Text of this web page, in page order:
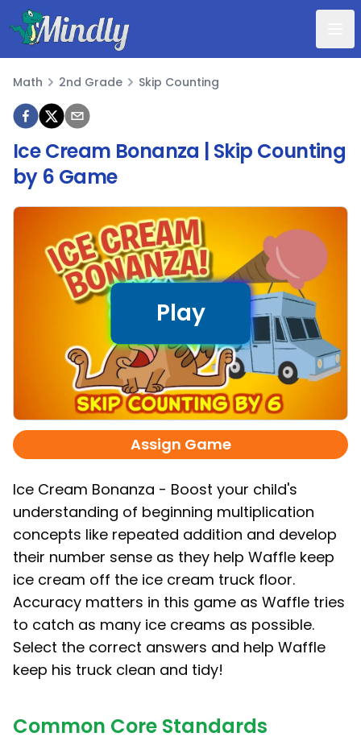
Mindly
Math
Math 2nd Grade Skip Counting
Ice Cream Bonanza | Skip Counting
by 6 Game
Assign Game
Ice Cream Bonanza - Boost your child's
understanding of beginning multiplication
concepts like repeated addition and develop
their number sense as they help Waffle keep
ice cream off the ice cream truck floor.
Accuracy matters in this game as Waffle tries
to catch as many ice creams as possible.
Select the correct answers and help Waffle
keep his truck clean and tidy!
Common Core Standards
Play